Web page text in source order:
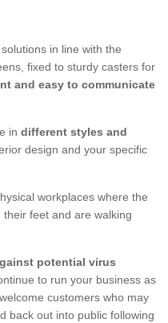
in line with the
fixed to sturdy casters for
and easy to communicate
in different styles and
design and your specific
workplaces where the
feet and are walking
potential virus
to run your business as
customers who may
back out into public following